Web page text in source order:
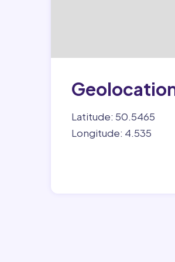
Latitude: 50.5465
Longitude: 4.535